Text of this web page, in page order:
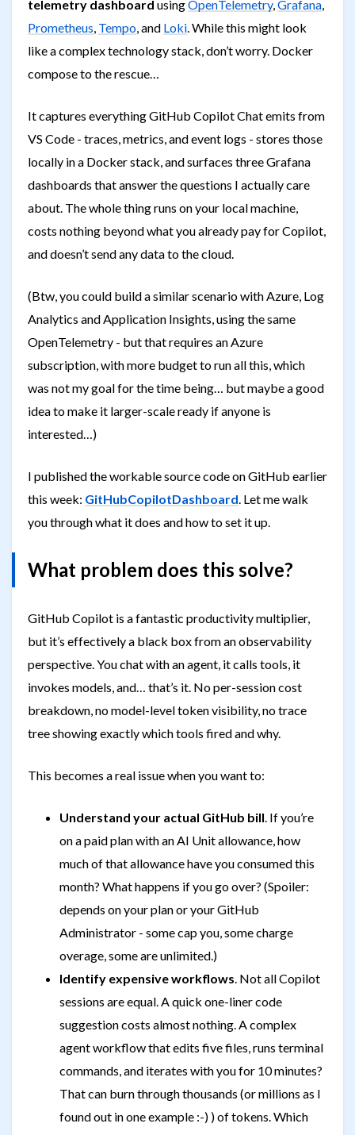
telemetry dashboard usingOpenTelemetry,Grafana,
Prometheus, Tempo, and Loki. While this might look
like a complex technology stack, don’t worry. Docker
compose to the rescue…
It captures everything GitHub Copilot Chat emits from
VS Code - traces, metrics, and event logs - stores those
locally in a Docker stack, and surfaces three Grafana
dashboards that answer the questions I actually care
about. The whole thing runs on your local machine,
costs nothing beyond what you already pay for Copilot,
and doesn’t send any data to the cloud.
(Btw, you could build a similar scenario with Azure, Log
Analytics and Application Insights, using the same
OpenTelemetry - but that requires an Azure
subscription, with more budget to run all this, which
was not my goal for the time being… but maybe a good
idea to make it larger-scale ready if anyone is
interested…)
I published the workable source code on GitHub earlier
this week: GitHubCopilotDashboard. Let me walk
you through what it does and how to set it up.
What problem does this solve?
GitHub Copilot is a fantastic productivity multiplier,
but it’s effectively a black box from an observability
perspective. You chat with an agent, it calls tools, it
invokes models, and… that’s it. No per-session cost
breakdown, no model-level token visibility, no trace
tree showing exactly which tools fired and why.
This becomes a real issue when you want to:
Understand your actual GitHub bill. If you’re
on a paid plan with an AI Unit allowance, how
much of that allowance have you consumed this
month? What happens if you go over? (Spoiler:
depends on your plan or your GitHub
Administrator - some cap you, some charge
overage, some are unlimited.)
Identify expensive workflows. Not all Copilot
sessions are equal. A quick one-liner code
suggestion costs almost nothing. A complex
agent workflow that edits five files, runs terminal
commands, and iterates with you for 10 minutes?
That can burn through thousands (or millions as I
found out in one example :-) ) of tokens. Which